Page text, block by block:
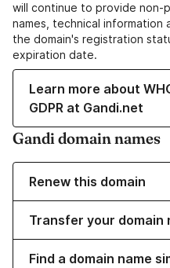
will continue to provide non-
names, technical information
the domain's registration
expiration date.
Learn more about
GDPR at Gandi.net
Gandi domain names
Renew this domain
Transfer your domain
Find a domain name